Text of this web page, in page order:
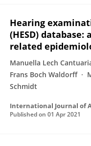
Hearing
(HESD)
related
Manuella Lech
Frans Boch Waldorff
Schmidt
International Journal of
Published on 01 Apr 2021